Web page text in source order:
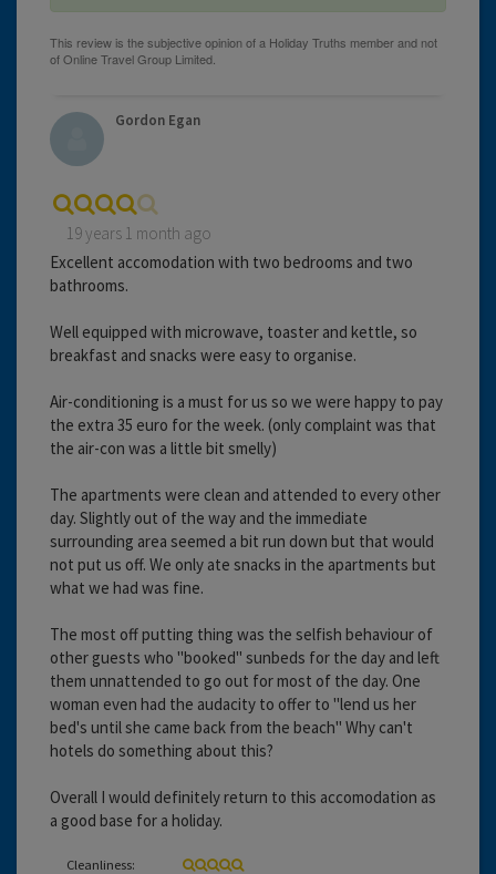
Gordon Egan
19 years 1 month ago
Excellent accomodation with two bedrooms and two
bathrooms.
Well equipped with microwave, toaster and kettle, so
breakfast and snacks were easy to organise.
Air-conditioning is a must for us so we were happy to pay
the extra 35 euro for the week. (only complaint was that
the air-con was a little bit smelly)
The apartments were clean and attended to every other
day. Slightly out of the way and the immediate
surrounding area seemed a bit run down but that would
not put us off. We only ate snacks in the apartments but
what we had was fine.
The most off putting thing was the selfish behaviour of
other guests who "booked" sunbeds for the day and left
them unnattended to go out for most of the day. One
woman even had the audacity to offer to "lend us her
bed's until she came back from the beach" Why can't
hotels do something about this?
Overall I would definitely return to this accomodation as
a good base for a holiday.
Cleanliness: